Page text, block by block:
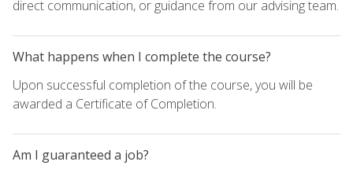
direct communication, or guidance from our advising team.
What happens when I complete the course?
Upon successful completion of the course, you will be
awarded a Certificate of Completion.
Am I guaranteed a job?